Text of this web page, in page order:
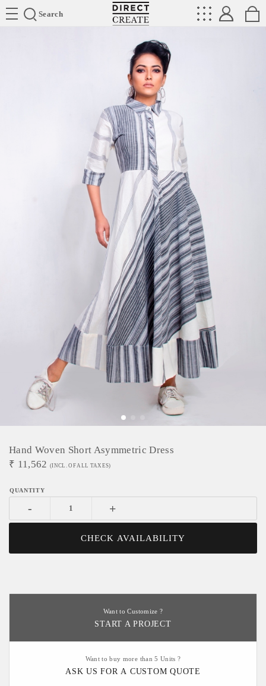
Search
Directcreate
Hand Woven Short Asymmetric Dress
₹ 11,562 (INCL. OF ALL TAXES)
- +
CHECK AVAILABILITY
Want to Customize ?
START A PROJECT
Want to buy more than 5 Units ?
ASK US FOR A CUSTOM QUOTE